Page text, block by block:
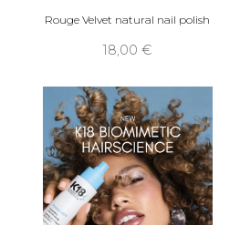
Rouge Velvet natural nail polish
18,00 €